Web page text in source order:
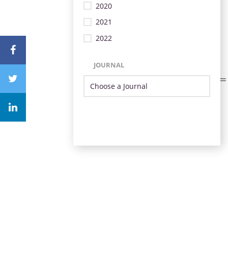
2020
2021
2022
JOURNAL